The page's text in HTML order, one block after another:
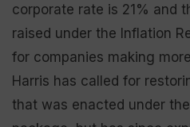
corporate rate is 21% and
raised under the Inflation
for companies making
Harris has called for
that was enacted under